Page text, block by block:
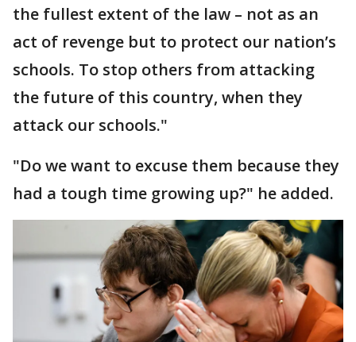
the fullest extent of the law – not as an
act of revenge but to protect our nation’s
schools. To stop others from attacking
the future of this country, when they
attack our schools."
"Do we want to excuse them because they
had a tough time growing up?" he added.